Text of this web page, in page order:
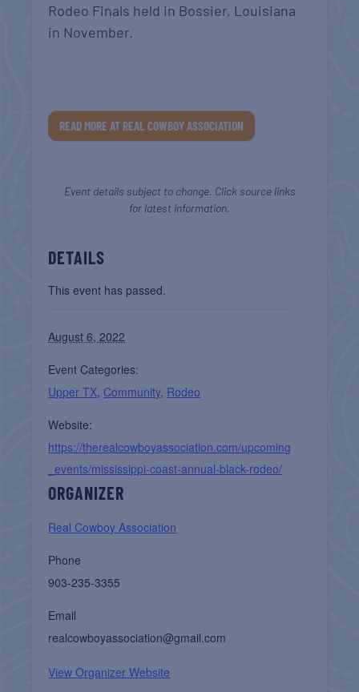
Rodeo Finals held in Bossier, Louisiana
in November.
READ MORE AT REAL COWBOY ASSOCIATION
Event details subject to change. Click source links
for latest information.
DETAILS
This event has passed.
August 6, 2022
Event Categories:
Upper TX, Community, Rodeo
Website:
https://therealcowboyassociation.com/upcoming
_events/mississippi-coast-annual-black-rodeo/
ORGANIZER
Real Cowboy Association
Phone
903-235-3355
Email
realcowboyassociation@gmail.com
View Organizer Website